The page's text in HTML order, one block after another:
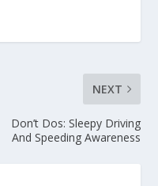
NEXT
Don’t Dos: Sleepy Driving
And Speeding Awareness